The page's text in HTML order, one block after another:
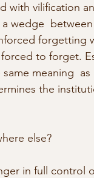
with vilification
wedge
forgetting
to forget.
meaning  as
the
else?
in full control